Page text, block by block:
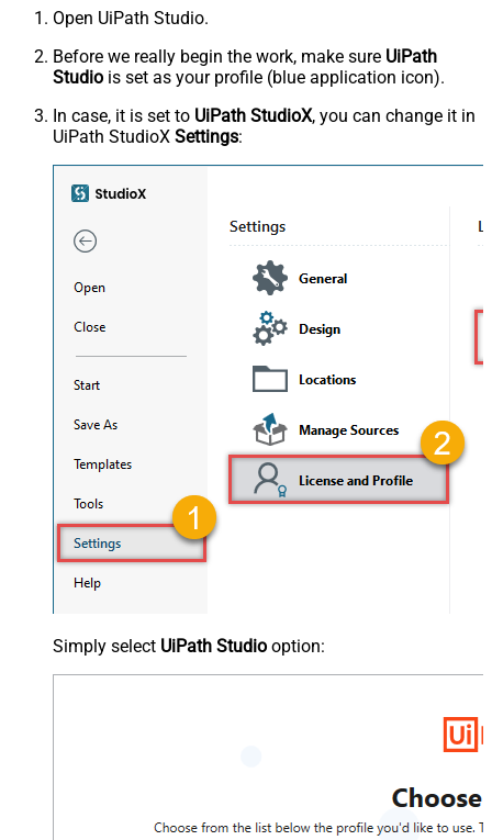
Open UiPath Studio.
Before we really begin the work, make sure UiPath
Studio is set as your profile (blue application icon).
In case, it is set to UiPath StudioX, you can change it in
UiPath StudioX Settings:
Simply select UiPath Studio option: